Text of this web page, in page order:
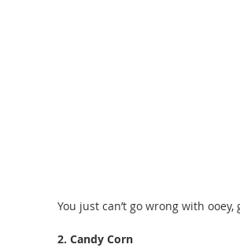
You just can’t go wrong with
2. Candy Corn